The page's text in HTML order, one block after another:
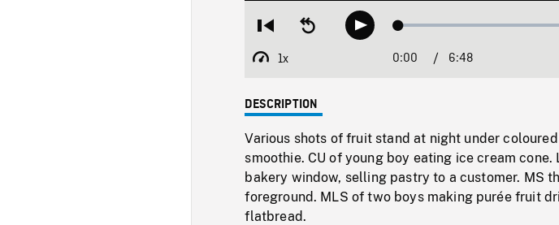
Restart
beginning
Seek
backwardPlay Loaded:
1x
Playback
Current
0:00 / Duration
6:48
DESCRIPTION
Various shots of fruit stand at night under
smoothie. CU of young boy eating ice cream
bakery window, selling pastry to a customer. MS
foreground. MLS of two boys making purée fruit
flatbread.